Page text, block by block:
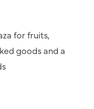
for fruits,
goods and a